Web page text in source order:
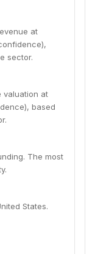
at
sector.
valuation at
based
The most
States.